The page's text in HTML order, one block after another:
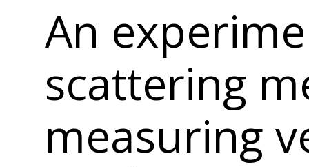
An
scattering
measuring